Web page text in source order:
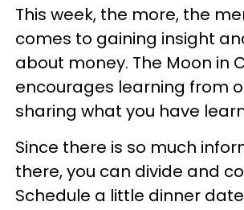
This week, the more, the
comes to gaining insight
about money. The Moon in
encourages learning from
sharing what you have
Since there is so much
there, you can divide and
Schedule a little dinner